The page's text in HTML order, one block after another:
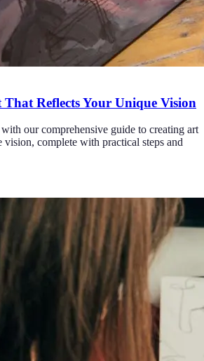
Reflects Your Unique Vision
our comprehensive guide to creating art
vision, complete with practical steps and